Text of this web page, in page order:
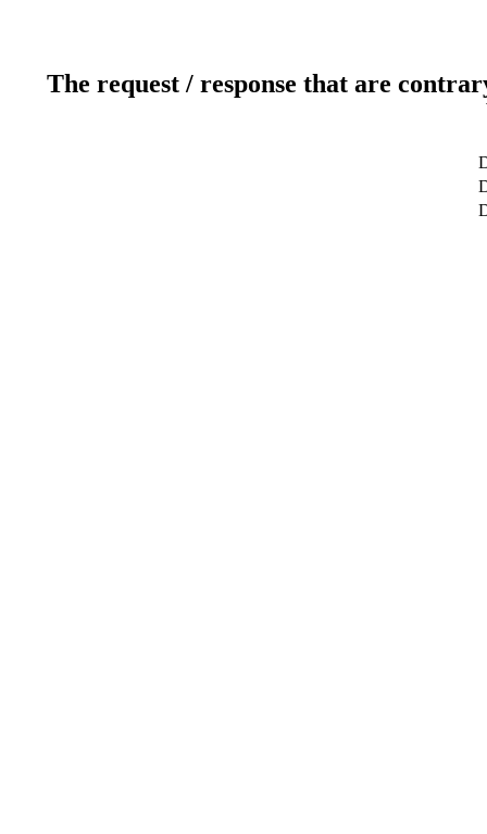
The request / response that are